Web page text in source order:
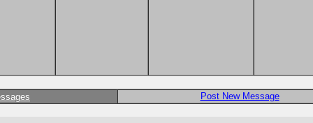
Post New Message